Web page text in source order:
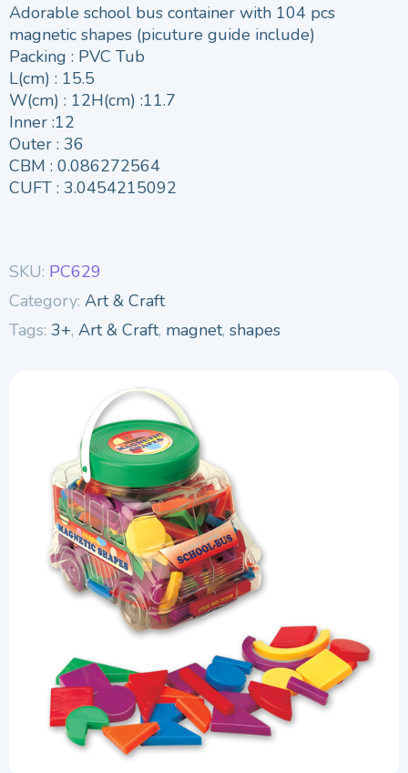
Adorable school bus container with 104 pcs
magnetic shapes (picuture guide include)
Packing : PVC Tub
L(cm) : 15.5
W(cm) : 12H(cm) :11.7
Inner :12
Outer : 36
CBM : 0.086272564
CUFT : 3.0454215092
SKU: PC629
Category: Art & Craft
Tags: 3+, Art & Craft, magnet, shapes